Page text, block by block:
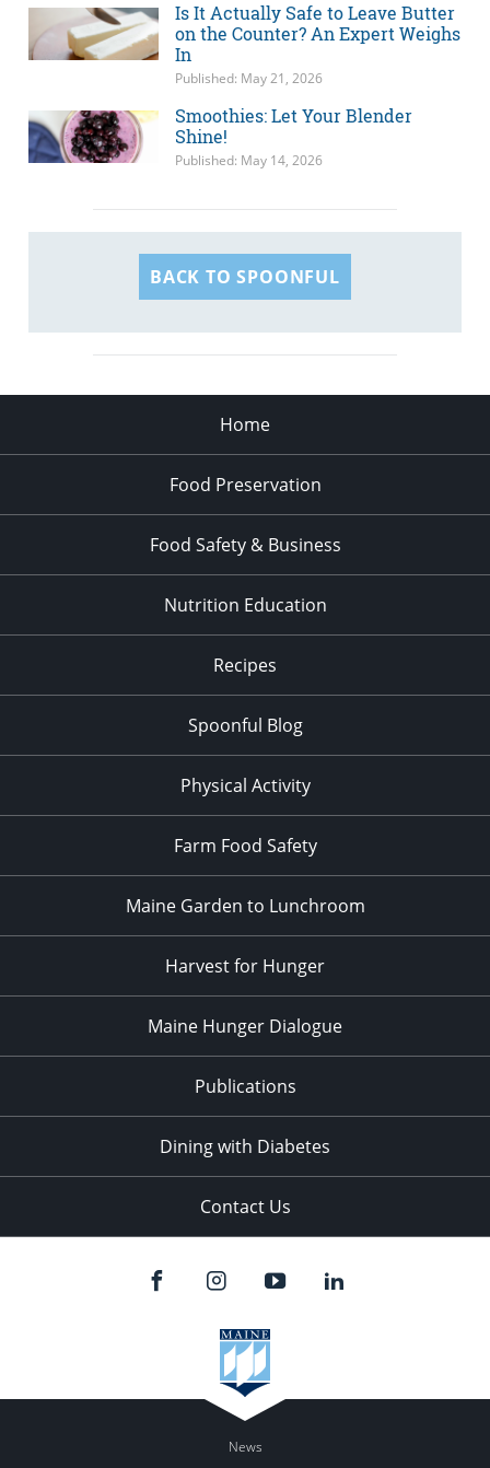
Is It Actually Safe to Leave Butter
on the Counter? An Expert Weighs
In
Published: May 21, 2026
Smoothies: Let Your Blender
Shine!
Published: May 14, 2026
BACK TO SPOONFUL
Home
Food Preservation
Food Safety & Business
Nutrition Education
Recipes
Spoonful Blog
Physical Activity
Farm Food Safety
Maine Garden to Lunchroom
Harvest for Hunger
Maine Hunger Dialogue
Publications
Dining with Diabetes
Contact Us
News